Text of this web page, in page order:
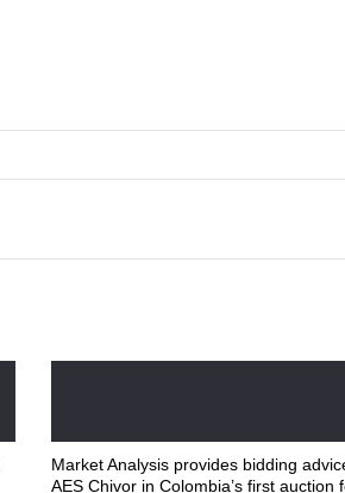
Market Analysis provides bidding
AES Chivor in Colombia’s first auction